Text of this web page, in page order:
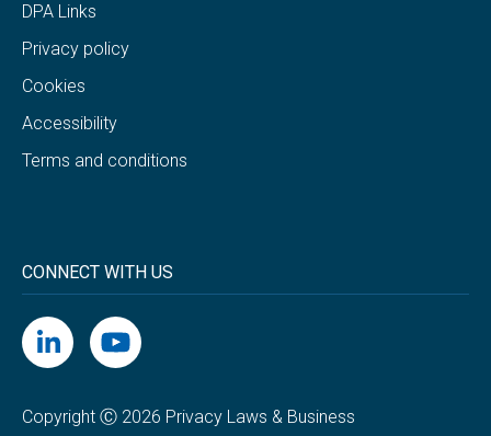
DPA Links
Privacy policy
Cookies
Accessibility
Terms and conditions
CONNECT WITH US
Copyright Ⓒ 2026 Privacy Laws & Business